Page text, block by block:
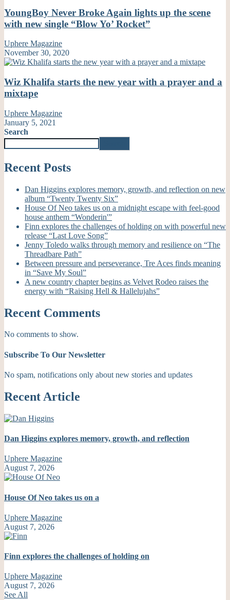
YoungBoy Never Broke Again lights up the scene
with new single “Blow Yo’ Rocket”
Uphere Magazine
November 30, 2020
Wiz Khalifa starts the new year with a prayer and a
mixtape
Uphere Magazine
January 5, 2021
Search
Recent Posts
Dan Higgins explores memory, growth, and reflection on new
album “Twenty Twenty Six”
House Of Neo takes us on a midnight escape with feel-good
house anthem “Wonderin'”
Finn explores the challenges of holding on with powerful new
release “Last Love Song”
Jenny Toledo walks through memory and resilience on “The
Threadbare Path”
Between pressure and perseverance, Tre Aces finds meaning
in “Save My Soul”
A new country chapter begins as Velvet Rodeo raises the
energy with “Raising Hell & Hallelujahs”
Recent Comments
No comments to show.
Subscribe To Our Newsletter
No spam, notifications only about new stories and updates
Recent Article
Dan Higgins explores memory, growth, and reflection
Uphere Magazine
August 7, 2026
House Of Neo takes us on a
Uphere Magazine
August 7, 2026
Finn explores the challenges of holding on
Uphere Magazine
August 7, 2026
See All